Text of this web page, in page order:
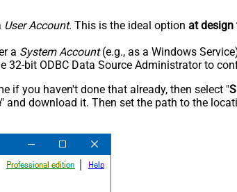
User Account. This is the ideal option at design
a System Account(e.g., as a Windows
32-bit ODBC Data Source Administrator to
if you haven't done that already, then select "
" and download it. Then set the path to the